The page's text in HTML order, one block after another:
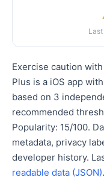
Exercise caution
Plus is a iOS app
based on 3
recommended
Popularity: 15/100.
metadata, privacy
developer history.
readable data (JSON).